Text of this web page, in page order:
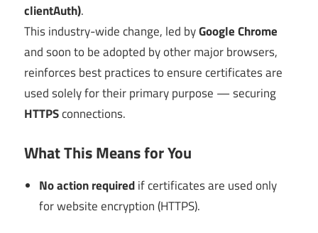
clientAuth).
This industry-wide change, led byGoogle Chrome
and soon to be adopted by other major browsers,
reinforces best practices to ensure certificates are
used solely for their primary purpose — securing
HTTPSconnections.
What This Means for You
No action requiredif certificates are used only
for website encryption (HTTPS).